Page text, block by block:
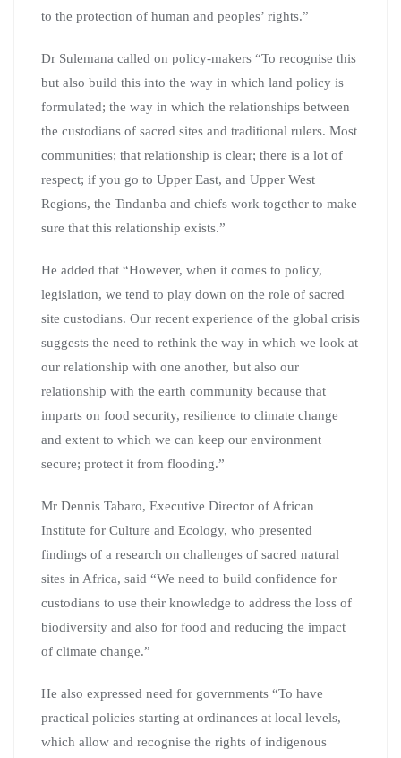
to the protection of human and peoples’ rights.”
Dr Sulemana called on policy-makers “To recognise this
but also build this into the way in which land policy is
formulated; the way in which the relationships between
the custodians of sacred sites and traditional rulers. Most
communities; that relationship is clear; there is a lot of
respect; if you go to Upper East, and Upper West
Regions, the Tindanba and chiefs work together to make
sure that this relationship exists.”
He added that “However, when it comes to policy,
legislation, we tend to play down on the role of sacred
site custodians. Our recent experience of the global crisis
suggests the need to rethink the way in which we look at
our relationship with one another, but also our
relationship with the earth community because that
imparts on food security, resilience to climate change
and extent to which we can keep our environment
secure; protect it from flooding.”
Mr Dennis Tabaro, Executive Director of African
Institute for Culture and Ecology, who presented
findings of a research on challenges of sacred natural
sites in Africa, said “We need to build confidence for
custodians to use their knowledge to address the loss of
biodiversity and also for food and reducing the impact
of climate change.”
He also expressed need for governments “To have
practical policies starting at ordinances at local levels,
which allow and recognise the rights of indigenous